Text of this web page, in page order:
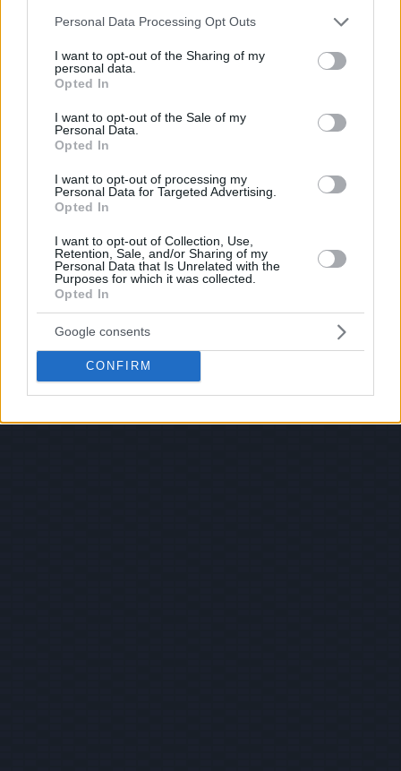
Please note that this website/app uses one or more Google
not limited to your visit or usage behaviour. You may click to
grant or deny consent to Google and its third-party tags to
use your data for below specified purposes in below Google
consent section.
Personal Data Processing Opt Outs
I want to opt-out of the Sharing of my
personal data.
Opted In
I want to opt-out of the Sale of my
Personal Data.
Opted In
I want to opt-out of processing my
Personal Data for Targeted Advertising.
Opted In
I want to opt-out of Collection, Use,
Retention, Sale, and/or Sharing of my
Personal Data that Is Unrelated with the
Purposes for which it was collected.
Opted In
Google consents
CONFIRM
© 2026 Evilmilk.com